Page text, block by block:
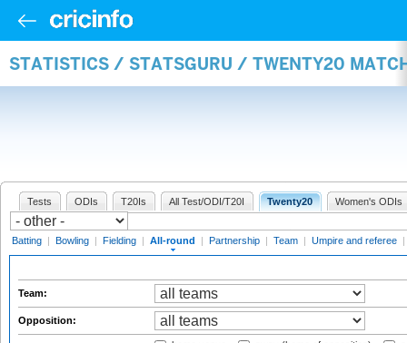
STATISTICS / STATSGURU / TWENTY20
Tests ODIs T20Is All Test/ODI/T20I Twenty20 Women's ODIs
Batting | Bowling | Fielding | All-round | Partnership | Team | Umpire and referee |
Team:
Opposition: